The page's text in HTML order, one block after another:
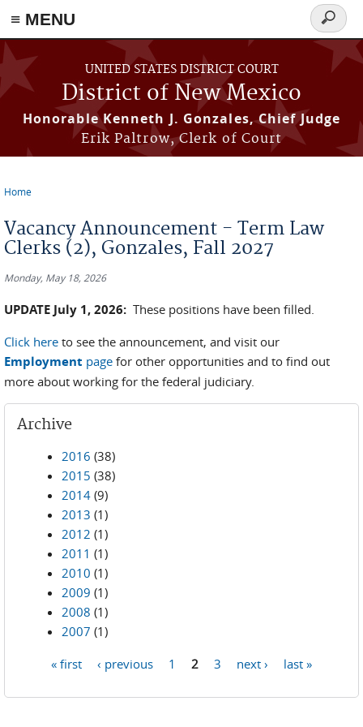
≡ MENU
Skip to main content
UNITED STATES DISTRICT COURT
District of New Mexico
Honorable Kenneth J. Gonzales, Chief Judge
Erik Paltrow, Clerk of Court
Search
form
Home
Vacancy Announcement - Term Law
Clerks (2), Gonzales, Fall 2027
Monday, May 18, 2026
UPDATE July 1, 2026: These positions have been filled.
Click here to see the announcement, and visit our
Employment page for other opportunities and to find out
more about working for the federal judiciary.
Archive
2016 (38)
2015 (38)
2014 (9)
2013 (1)
2012 (1)
2011 (1)
2010 (1)
2009 (1)
2008 (1)
2007 (1)
« first ‹ previous 1 2 3 next › last »